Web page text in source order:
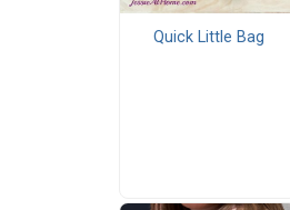
Quick Little Bag